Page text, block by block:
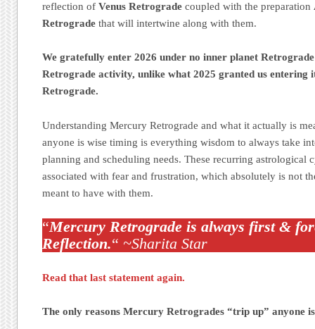
reflection ofVenus Retrograde coupled with the preparation
Retrograde that will intertwine along with them.
We gratefully enter 2026 under no inner planet
Retrograde activity, unlike what 2025 granted us entering
Retrograde.
Understanding Mercury Retrograde and what it actually is
anyone is wise timing is everything wisdom to always take
planning and scheduling needs. These recurring astrological
associated with fear and frustration, which absolutely is not
meant to have with them.
“Mercury Retrograde is always first &
Reflection.“ ~Sharita Star
Read that last statement again.
The only reasons Mercury Retrogrades “trip up” anyone